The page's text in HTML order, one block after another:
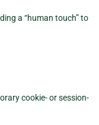
a “human touch” to
cookie- or session-